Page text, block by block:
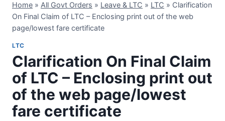
Home » All Govt Orders » Leave & LTC » LTC » Clarification
On Final Claim of LTC – Enclosing print out of the web
page/lowest fare certificate
LTC
Clarification On Final Claim
of LTC – Enclosing print out
of the web page/lowest
fare certificate